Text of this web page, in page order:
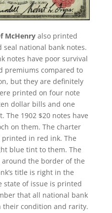
McHenryalso printed
seal national bank notes.
notes have poor survival
premiums compared to
but they are definitely
printed on four note
dollar bills and one
1902 $20 notes have
on them. The charter
in red ink. The
blue tint to them. The
the border of the
title is right in the
state of issue is printed
that all national bank
their condition and rarity.